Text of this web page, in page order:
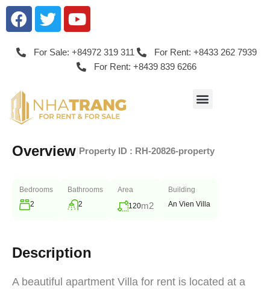
For Sale: +84972 319 311
For Rent: +8433 262 7939
For Rent: +8439 839 6266
Overview Property ID : RH-20826-property
Bedrooms
2
Bathrooms
2
Area
120m2
Building
An Vien Villa
Description
A beautiful apartment Villa for rent is located at a